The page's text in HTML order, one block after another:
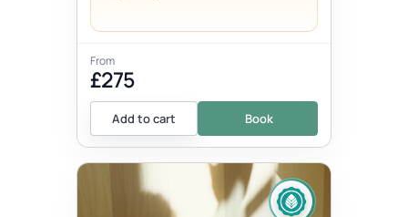
From
£275
Add to cart Book